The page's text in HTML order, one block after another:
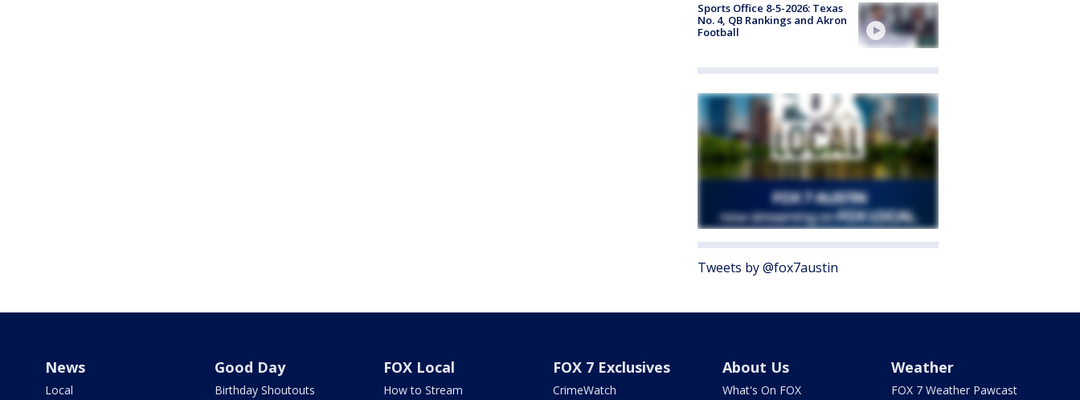
Sports Office 8-5-2026: Texas
No. 4, QB Rankings and Akron
Football
Tweets by @fox7austin
News
Local
Good Day
Birthday Shoutouts
FOX Local
How to Stream
FOX 7 Exclusives
CrimeWatch
About Us
What's On FOX
Weather
FOX 7 Weather Pawcast